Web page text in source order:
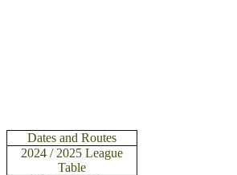
Dates and Routes
2024 / 2025 League
Table